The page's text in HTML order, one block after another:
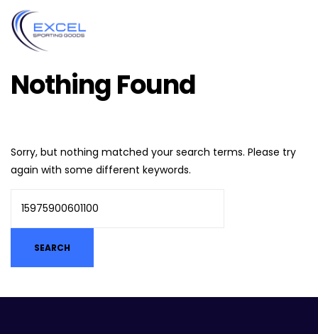
Nothing Found
Sorry, but nothing matched your search terms. Please try
again with some different keywords.